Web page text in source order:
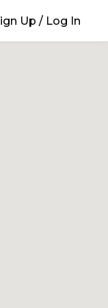
Up / Log In